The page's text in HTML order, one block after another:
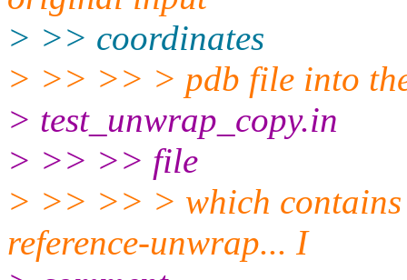
> >> coordinates
> >> >> > pdb file into
> test_unwrap_copy.in
> >> >> file
> >> >> > which contains
reference-unwrap... I